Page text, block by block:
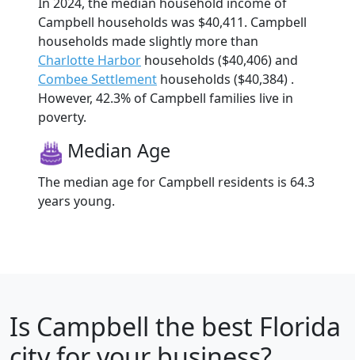
In 2024, the median household income of
Campbell households was $40,411. Campbell
households made slightly more than
Charlotte Harbor households ($40,406) and
Combee Settlement households ($40,384) .
However, 42.3% of Campbell families live in
poverty.
Median Age
The median age for Campbell residents is 64.3
years young.
Is Campbell the best Florida